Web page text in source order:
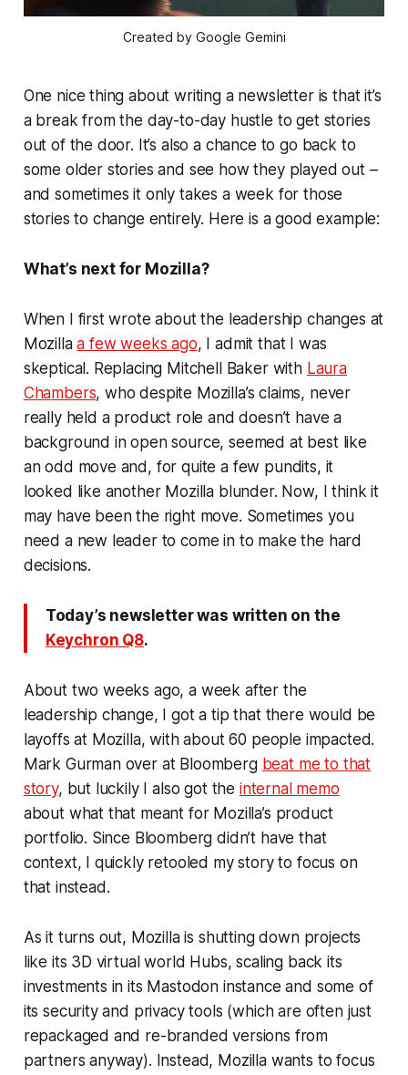
Created by Google Gemini
One nice thing about writing a newsletter is that it’s
a break from the day-to-day hustle to get stories
out of the door. It’s also a chance to go back to
some older stories and see how they played out –
and sometimes it only takes a week for those
stories to change entirely. Here is a good example:
What’s next for Mozilla?
When I first wrote about the leadership changes at
Mozillaa few weeks ago, I admit that I was
skeptical. Replacing Mitchell Baker with Laura
Chambers, who despite Mozilla’s claims, never
really held a product role and doesn’t have a
background in open source, seemed at best like
an odd move and, for quite a few pundits, it
looked like another Mozilla blunder. Now, I think it
may have been the right move. Sometimes you
need a new leader to come in to make the hard
decisions.
Today’s newsletter was written on the
Keychron Q8.
About two weeks ago, a week after the
leadership change, I got a tip that there would be
layoffs at Mozilla, with about 60 people impacted.
Mark Gurman over at Bloomberg beat me to that
story, but luckily I also got the internal memo
about what that meant for Mozilla’s product
portfolio. Since Bloomberg didn’t have that
context, I quickly retooled my story to focus on
that instead.
As it turns out, Mozilla is shutting down projects
like its 3D virtual world Hubs, scaling back its
investments in its Mastodon instance and some of
its security and privacy tools (which are often just
repackaged and re-branded versions from
partners anyway). Instead, Mozilla wants to focus